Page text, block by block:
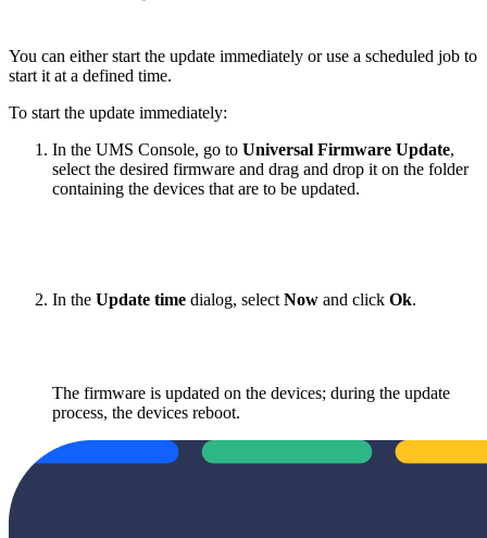
You can either start the update immediately or use a scheduled job to
start it at a defined time.
To start the update immediately:
In the UMS Console, go to Universal Firmware Update,
select the desired firmware and drag and drop it on the folder
containing the devices that are to be updated.
In the Update time dialog, select Now and click Ok.
The firmware is updated on the devices; during the update
process, the devices reboot.